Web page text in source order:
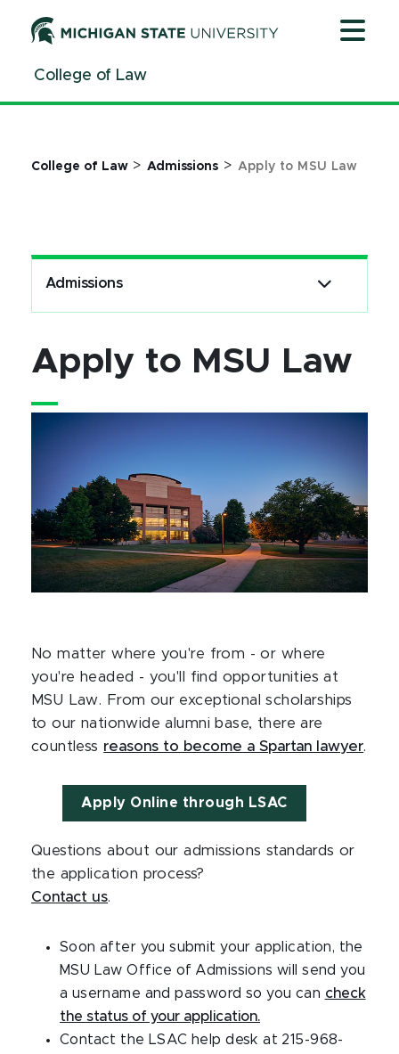
ContentCollege of Law
College of Law > Admissions > Apply to MSU Law
Admissions
Apply to MSU Law
No matter where you're from - or where
you're headed - you'll find opportunities at
MSU Law. From our exceptional scholarships
to our nationwide alumni base, there are
countless reasons to become a Spartan lawyer.
Apply Online through LSAC
Questions about our admissions standards or
the application process?
Contact us.
Soon after you submit your application, the
MSU Law Office of Admissions will send you
a username and password so you can check
the status of your application.
Contact the LSAC help desk at 215-968-